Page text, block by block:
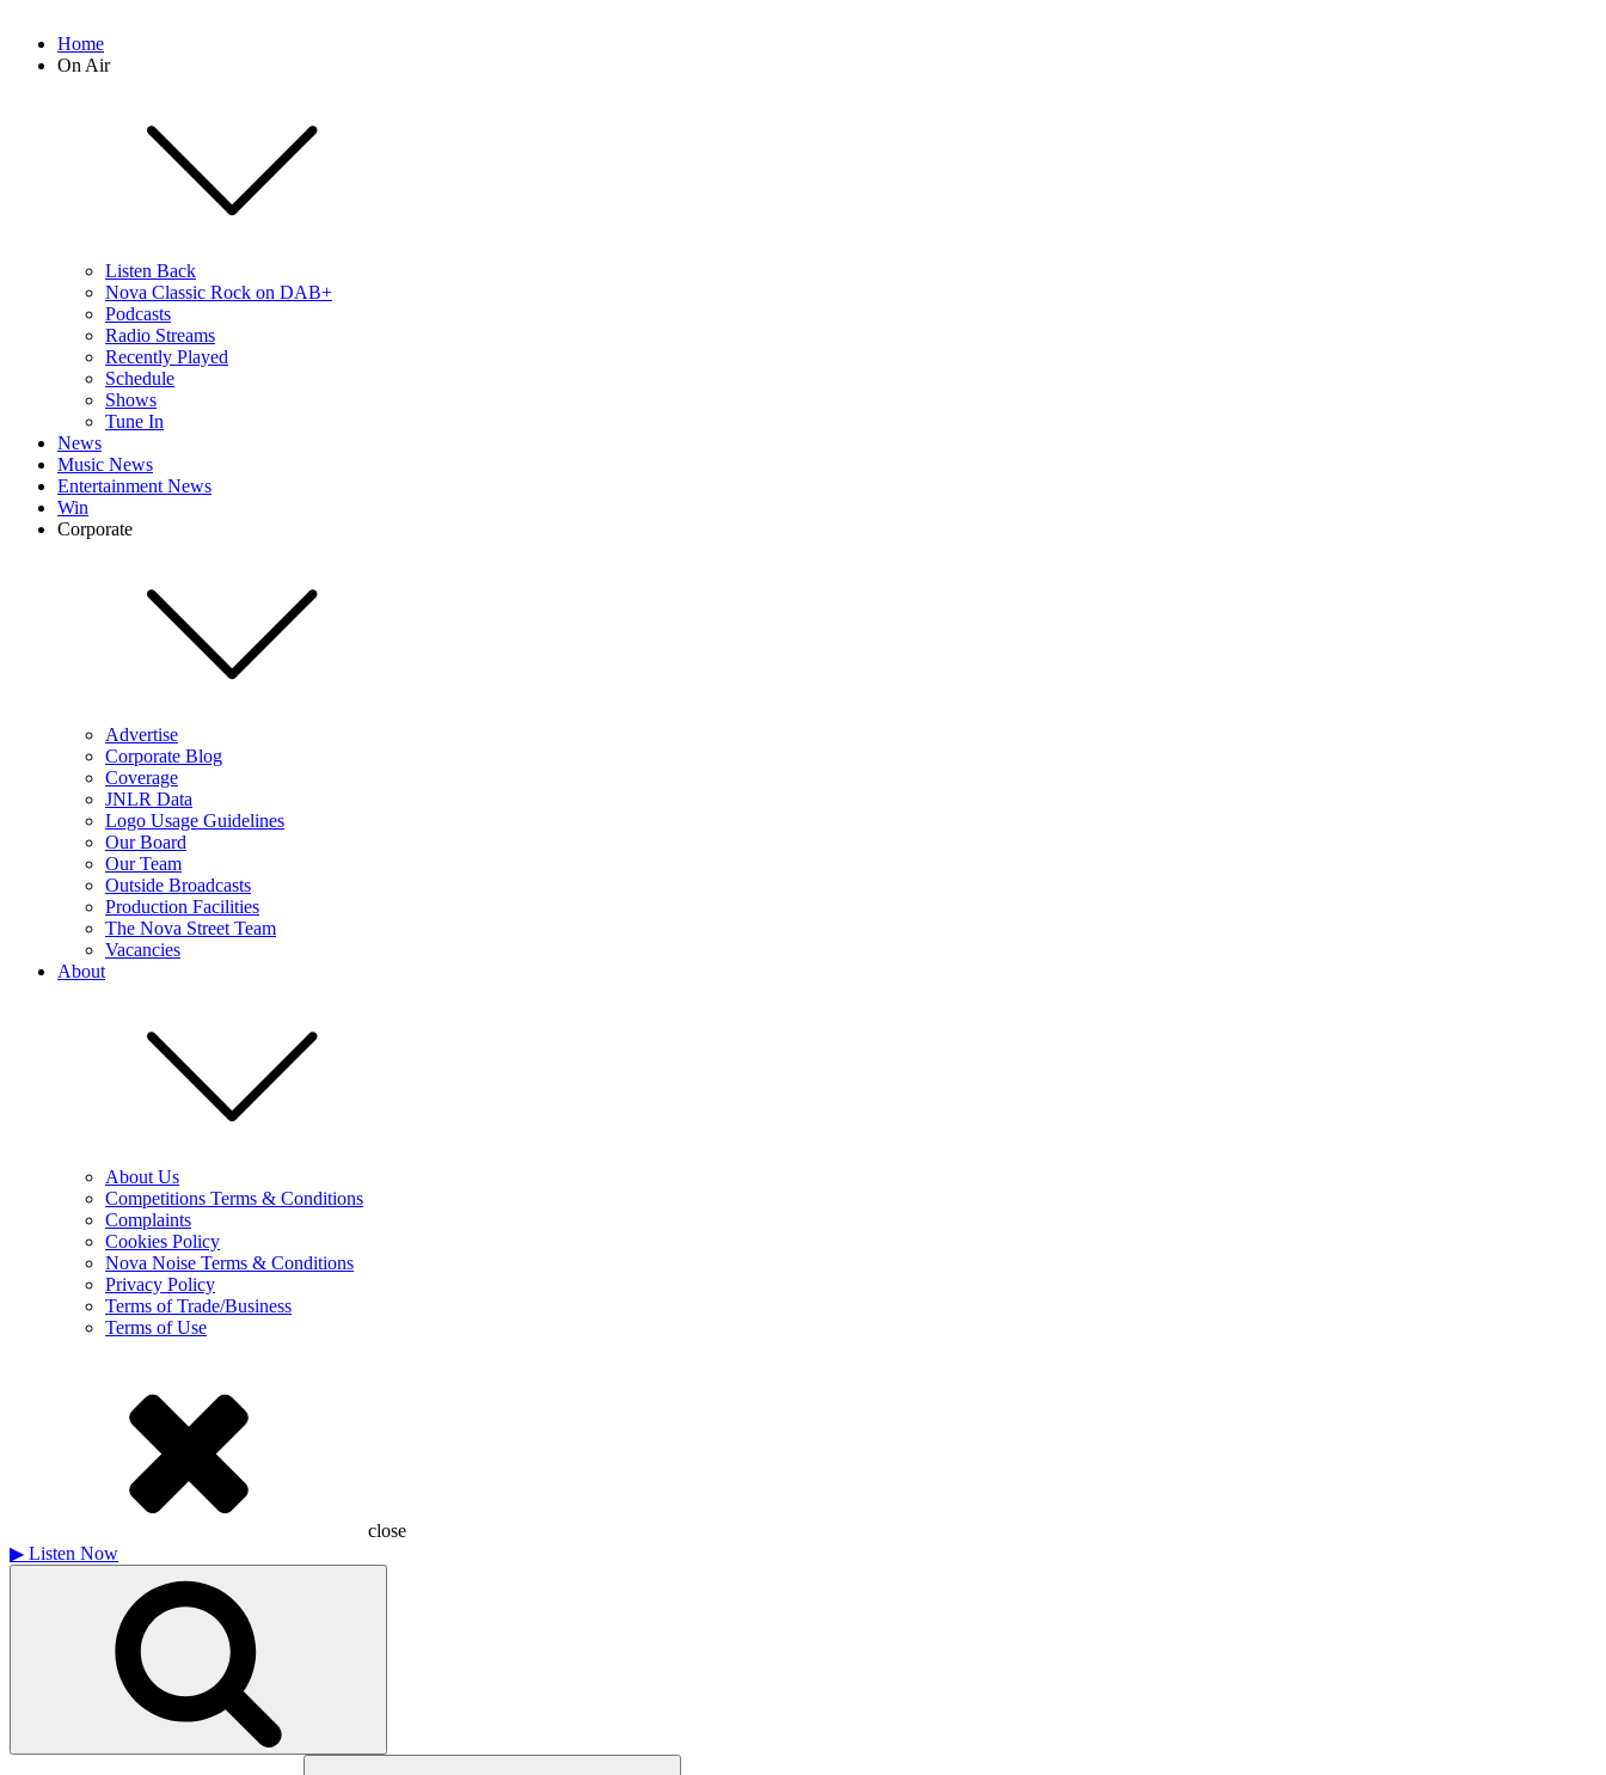
Home
On Air
Listen Back
Nova Classic Rock on DAB+
Podcasts
Radio Streams
Recently Played
Schedule
Shows
Tune In
News
Music News
Entertainment News
Win
Corporate
Advertise
Corporate Blog
Coverage
JNLR Data
Logo Usage Guidelines
Our Board
Our Team
Outside Broadcasts
Production Facilities
The Nova Street Team
Vacancies
About
About Us
Competitions Terms & Conditions
Complaints
Cookies Policy
Nova Noise Terms & Conditions
Privacy Policy
Terms of Trade/Business
Terms of Use
close
▶ Listen Now